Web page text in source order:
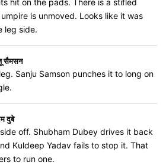
hit on the pads. There is a stifled
is unmoved. Looks like it was
leg side.
सैमसन
Sanju Samson punches it to long on
दुबे
off. Shubham Dubey drives it back
Kuldeep Yadav fails to stop it. That
to run one.